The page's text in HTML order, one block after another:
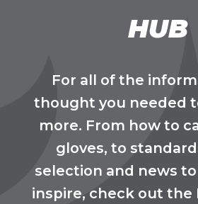
HUB
For all of the
thought you needed
more. From how to
gloves, to
selection and news
inspire, check out the